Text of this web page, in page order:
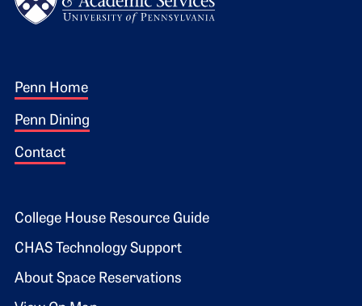
Footer 1
Penn Home
Penn Dining
Contact
Footer 2
College House Resource Guide
CHAS Technology Support
About Space Reservations